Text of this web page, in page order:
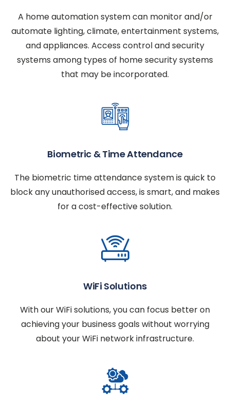
A home automation system can monitor and/or
automate lighting, climate, entertainment systems,
and appliances. Access control and security
systems among types of home security systems
that may be incorporated.
Biometric & Time Attendance
The biometric time attendance system is quick to
block any unauthorised access, is smart, and makes
for a cost-effective solution.
WiFi Solutions
With our WiFi solutions, you can focus better on
achieving your business goals without worrying
about your WiFi network infrastructure.